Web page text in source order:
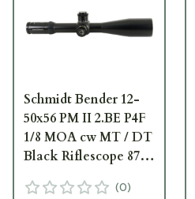
Schmidt Bender 12-
50x56 PM II 2.BE P4F
1/8 MOA cw MT / DT
Black Riflescope 878-
(0)